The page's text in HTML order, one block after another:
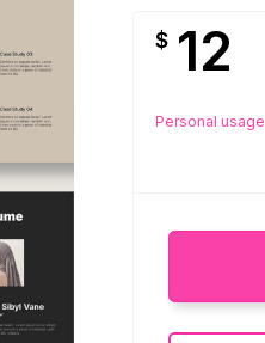
$ 12
Personal usage